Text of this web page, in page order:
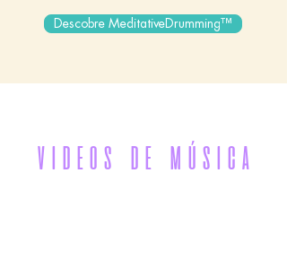
Descobre MeditativeDrumming™
VIDEOS DE MÚSICA